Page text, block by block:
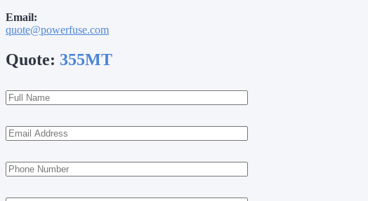
Email:
quote@powerfuse.com
Quote: 355MT